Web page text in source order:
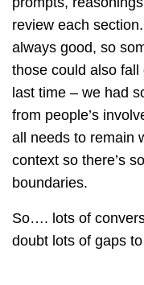
review each
always good, so
those could also
last time – we had
from people’s
all needs to remain
context so there’s
boundaries.
So…. lots of
doubt lots of gaps